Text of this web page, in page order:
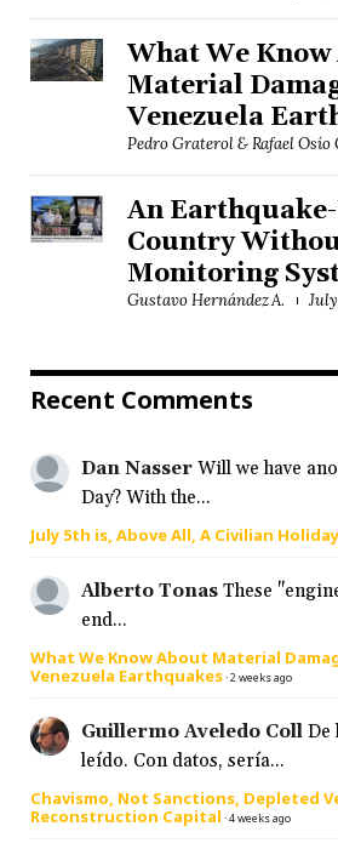
What We
Material
Venezuela
Pedro Graterol & Rafael Osío
An
Country
Monitoring
Gustavo Hernández A.
Recent Comments
Dan Nasser Will we have
Day? With the...
July 5th is, Above All, A Civilian Holiday
Alberto Tonas These
end...
What We Know About Material
Venezuela Earthquakes·2 weeks ago
Guillermo Aveledo Coll De
leído. Con datos, sería...
Chavismo, Not Sanctions, Depleted
Reconstruction Capital ·4 weeks ago